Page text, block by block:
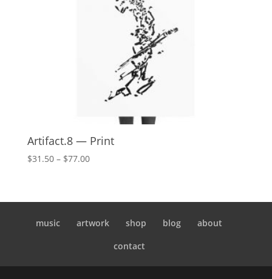
Artifact.8 — Print
$31.50 – $77.00Price
through
music artwork shop blog
about
contact